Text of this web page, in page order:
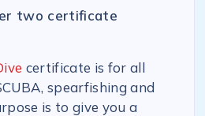
two certificate
certificate is for all
spearfishing and
is to give you a